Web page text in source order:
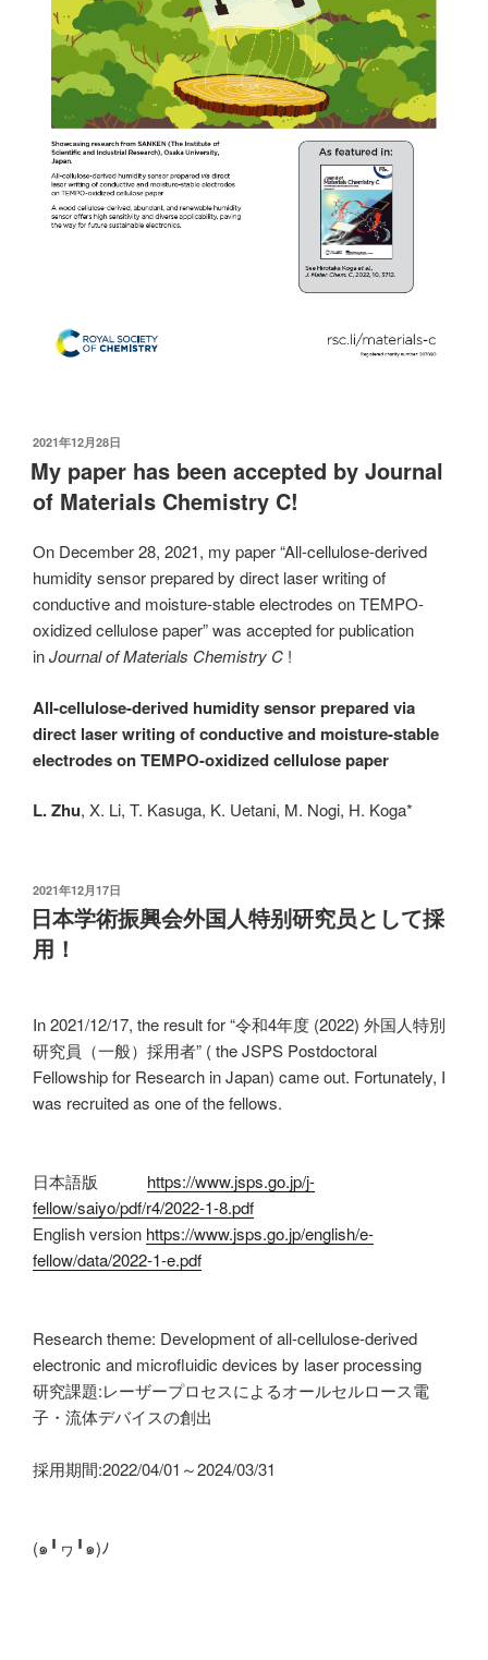
发
布
于
2021年12月28日
My paper has been accepted by Journal
of Materials Chemistry C!
On December 28, 2021, my paper “All-cellulose-derived
humidity sensor prepared by direct laser writing of
conductive and moisture-stable electrodes on TEMPO-
oxidized cellulose paper” was accepted for publication
inJournal of Materials Chemistry C !
All-cellulose-derived humidity sensor prepared via
direct laser writing of conductive and moisture-stable
electrodes on TEMPO-oxidized cellulose paper
L. Zhu, X. Li, T. Kasuga, K. Uetani, M. Nogi, H. Koga*
发
布
于
2021年12月17日
日本学術振興会外国人特别研究员として採
用！
In 2021/12/17, the result for “令和4年度 (2022) 外国人特別
研究員（一般）採用者” ( the JSPS Postdoctoral
Fellowship for Research in Japan) came out. Fortunately, I
was recruited as one of the fellows.
日本語版 https://www.jsps.go.jp/j-
fellow/saiyo/pdf/r4/2022-1-8.pdf
English version https://www.jsps.go.jp/english/e-
fellow/data/2022-1-e.pdf
Research theme: Development of all-cellulose-derived
electronic and microfluidic devices by laser processing
研究課題:レーザープロセスによるオールセルロース電
子・流体デバイスの創出
採用期間:2022/04/01～2024/03/31
(๑╹ヮ╹๑)ﾉ